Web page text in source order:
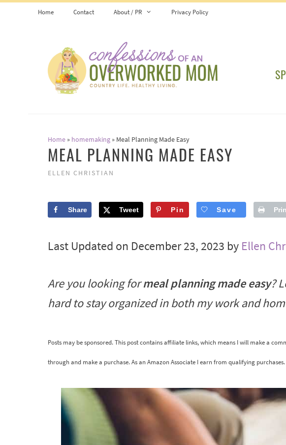
Home Contact About / PR Privacy Policy
Home » homemaking » Meal Planning Made Easy
MEAL PLANNING MADE EASY
ELLEN CHRISTIAN
Share Tweet Pin Save
Last Updated on December 23, 2023 by Ellen
Are you looking formeal planning made easy?
hard to stay organized in both my work and
Posts may be sponsored. This post contains affiliate links, which means I will make a
through and make a purchase. As an Amazon Associate I earn from qualifying purchases.